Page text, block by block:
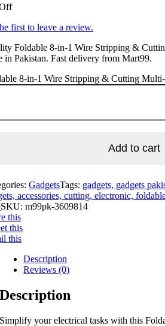
first to leave a review.
Foldable 8-in-1 Wire Stripping &
in Pakistan. Fast delivery from Mart99.
8-in-1 Wire Stripping & Cutting
Add to cart
GadgetsTags: gadgets, gadgets
accessories, cutting, electronic,
SKU: m99pk-3609814
this
this
this
Description
Reviews (0)
Description
Simplify your electrical tasks with this